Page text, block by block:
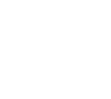
door. Your order
or availability?
who work on
Racing Legacy
dreams a reality.